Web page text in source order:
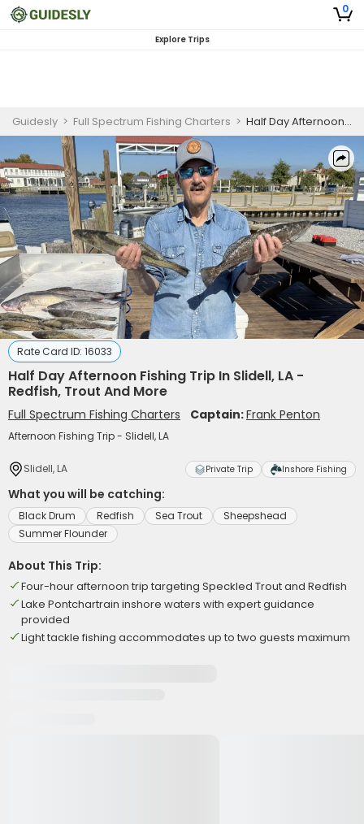
0
Explore Trips
Guidesly > Full Spectrum Fishing Charters > Half Day Afternoon Fishing Trip In Slidell, LA - Redfish, Trout And More
Rate Card ID: 16033
Half Day Afternoon Fishing Trip In Slidell, LA -
Redfish, Trout And More
Full Spectrum Fishing Charters Captain:Frank Penton
Afternoon Fishing Trip - Slidell, LA
Slidell, LA Private Trip Inshore Fishing
What you will be catching:
Black Drum Redfish Sea Trout
Sheepshead
Summer Flounder
About This Trip:
Four-hour afternoon trip targeting Speckled Trout and Redfish
Lake Pontchartrain inshore waters with expert guidance
provided
Light tackle fishing accommodates up to two guests maximum